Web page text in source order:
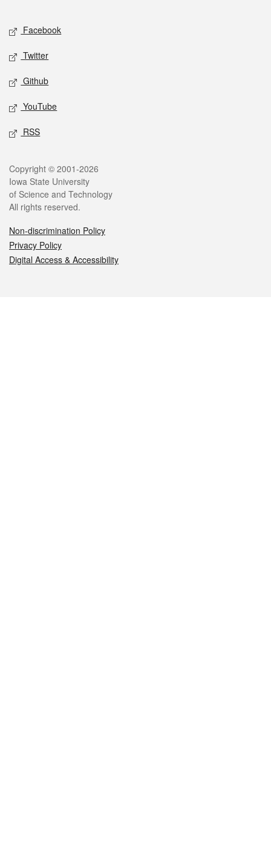
Social media
Facebook
Twitter
Github
YouTube
RSS
Legal
Copyright © 2001-2026
Iowa State University
of Science and Technology
All rights reserved.
Non-discrimination Policy
Privacy Policy
Digital Access & Accessibility